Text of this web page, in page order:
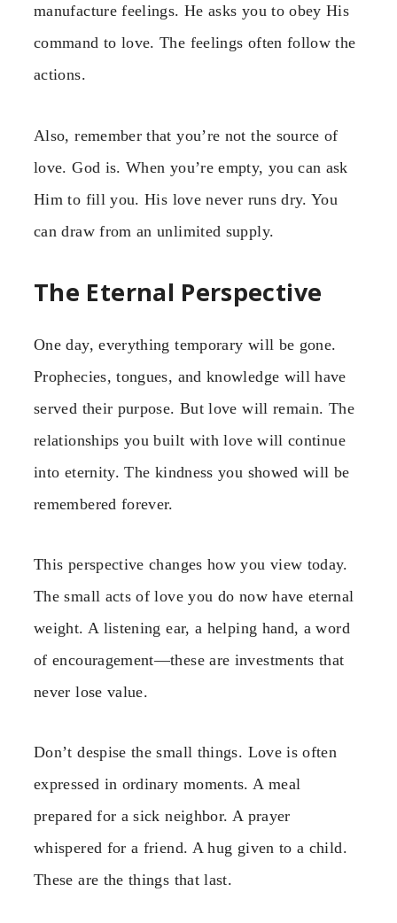
manufacture feelings. He asks you to obey His
command to love. The feelings often follow the
actions.
Also, remember that you’re not the source of
love. God is. When you’re empty, you can ask
Him to fill you. His love never runs dry. You
can draw from an unlimited supply.
The Eternal Perspective
One day, everything temporary will be gone.
Prophecies, tongues, and knowledge will have
served their purpose. But love will remain. The
relationships you built with love will continue
into eternity. The kindness you showed will be
remembered forever.
This perspective changes how you view today.
The small acts of love you do now have eternal
weight. A listening ear, a helping hand, a word
of encouragement—these are investments that
never lose value.
Don’t despise the small things. Love is often
expressed in ordinary moments. A meal
prepared for a sick neighbor. A prayer
whispered for a friend. A hug given to a child.
These are the things that last.